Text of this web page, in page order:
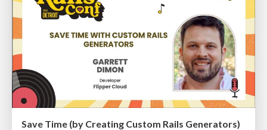
Save Time (by Creating Custom Rails Generators)